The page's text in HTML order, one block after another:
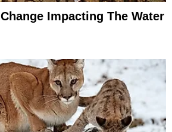
Impacting The Water